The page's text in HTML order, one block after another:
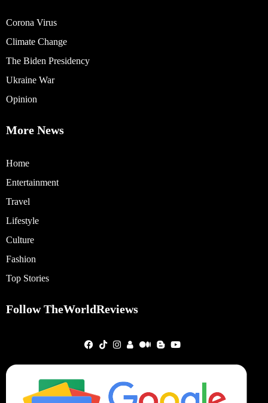
Corona Virus
Climate Change
The Biden Presidency
Ukraine War
Opinion
More News
Home
Entertainment
Travel
Lifestyle
Culture
Fashion
Top Stories
Follow TheWorldReviews